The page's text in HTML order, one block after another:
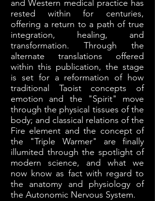
and Western medical practice has
rested within for centuries,
offering a return to a path of true
integration, healing, and
transformation. Through the
alternate translations offered
within this publication, the stage
is set for a reformation of how
traditional Taoist concepts of
emotion and the "Spirit" move
through the physical tissues of the
body; and classical relations of the
Fire element and the concept of
the "Triple Warmer" are finally
illumited through the spotlight of
modern science, and what we
now know as fact with regard to
the anatomy and physiology of
the Autonomic Nervous System.